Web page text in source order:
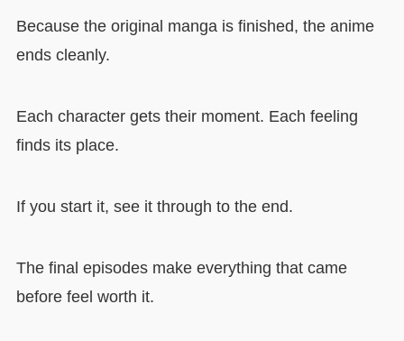
Because the original manga is finished, the anime
ends cleanly.
Each character gets their moment. Each feeling
finds its place.
If you start it, see it through to the end.
The final episodes make everything that came
before feel worth it.